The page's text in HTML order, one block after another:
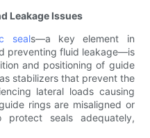
Leakage Issues
seals—a key element in
preventing fluid leakage—is
and positioning of guide
stabilizers that prevent the
lateral loads causing
rings are misaligned or
seals adequately,